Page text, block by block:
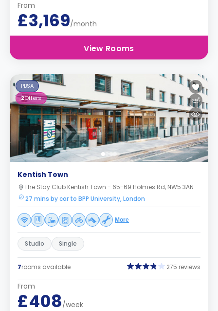
From
£3,169/month
View Rooms
PBSA
2Offers
Kentish Town
The Stay Club Kentish Town - 65-69 Holmes Rd, NW5 3AN
27 mins by car to BPP University, London
More
Studio Single
7rooms available 275 reviews
From
£408/week